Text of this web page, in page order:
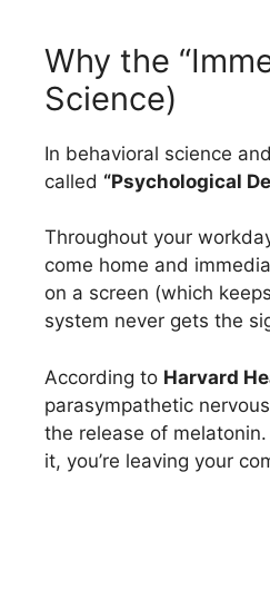
Why the
Science)
In behavioral science
called “Psychological
Throughout your
come home and
on a screen (which
system never gets the
According to Harvard
parasympathetic
the release of
it, you’re leaving your